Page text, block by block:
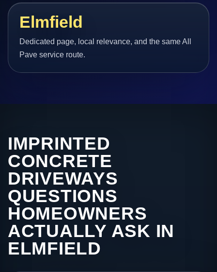
Elmfield
Dedicated page, local relevance, and the same All
Pave service route.
IMPRINTED
CONCRETE
DRIVEWAYS
QUESTIONS
HOMEOWNERS
ACTUALLY ASK IN
ELMFIELD